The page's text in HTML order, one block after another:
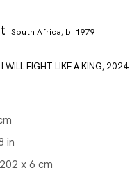
list
South Africa, b. 1979
WILL FIGHT LIKE A KING,2024
in
x 6 cm